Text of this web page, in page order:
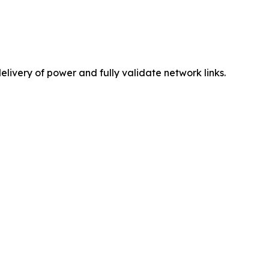
of power and fully validate network links.